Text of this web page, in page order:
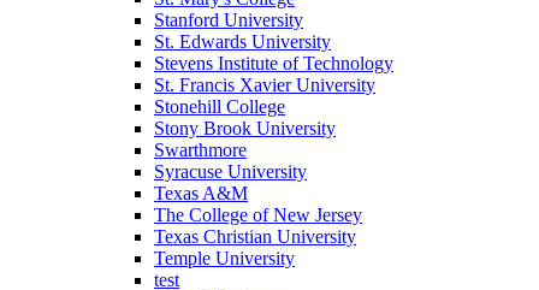
Stanford University
St. Edwards University
Stevens Institute of Technology
St. Francis Xavier University
Stonehill College
Stony Brook University
Swarthmore
Syracuse University
Texas A&M
The College of New Jersey
Texas Christian University
Temple University
test